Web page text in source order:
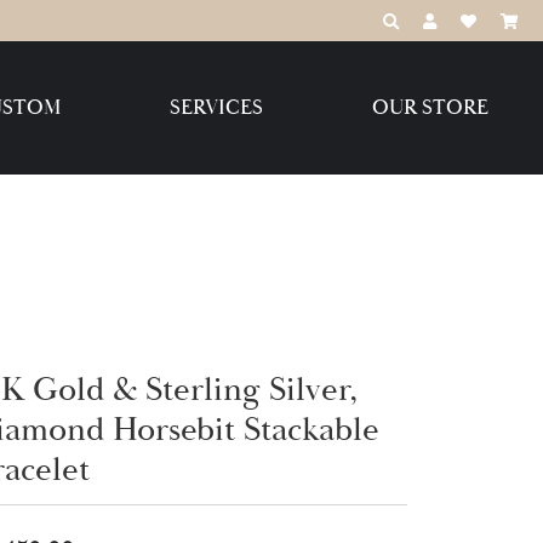
TOGGLETOGGLE MY
TOGGLE
Create Your Own
Create Your Own
LLC
SERVICES OUR STORE
Gold & Sterling Silver,
Horsebit Stackable